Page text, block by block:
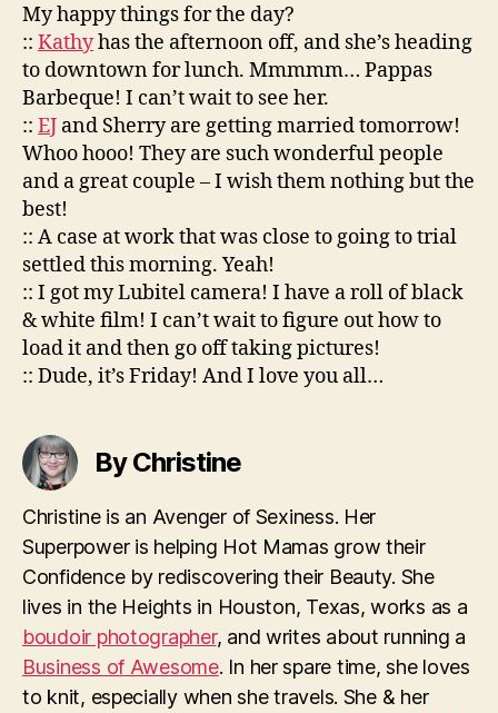
My happy things for the day?
:: Kathyhas the afternoon off, and she’s heading
to downtown for lunch. Mmmmm… Pappas
Barbeque! I can’t wait to see her.
:: EJ and Sherry are getting married tomorrow!
Whoo hooo! They are such wonderful people
and a great couple – I wish them nothing but the
best!
:: A case at work that was close to going to trial
settled this morning. Yeah!
:: I got my Lubitel camera! I have a roll of black
& white film! I can’t wait to figure out how to
load it and then go off taking pictures!
:: Dude, it’s Friday! And I love you all…
By Christine
Christine is an Avenger of Sexiness. Her
Superpower is helping Hot Mamas grow their
Confidence by rediscovering their Beauty. She
lives in the Heights in Houston, Texas, works as a
boudoir photographer, and writes about running a
Business of Awesome. In her spare time, she loves
to knit, especially when she travels. She & her